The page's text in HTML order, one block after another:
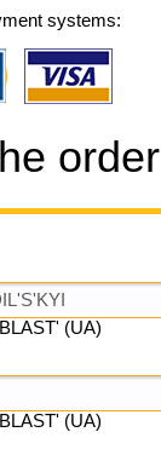
systems:
order
(UA)
(UA)